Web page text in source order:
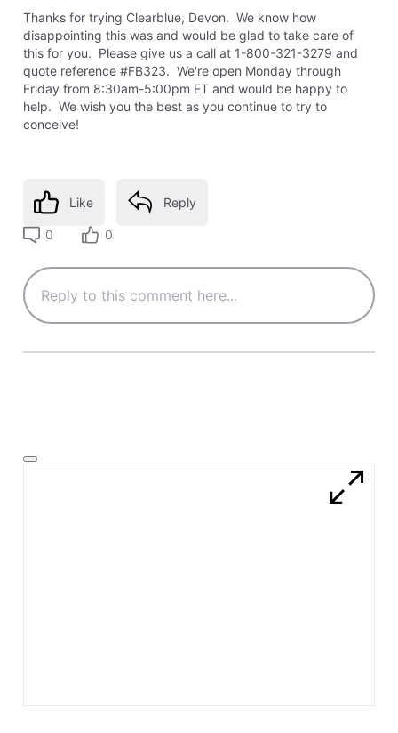
Thanks for trying Clearblue, Devon. We know how
disappointing this was and would be glad to take care of
this for you. Please give us a call at 1-800-321-3279 and
quote reference #FB323. We're open Monday through
Friday from 8:30am-5:00pm ET and would be happy to
help. We wish you the best as you continue to try to
conceive!
Like Reply
0 0